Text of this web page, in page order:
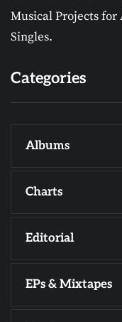
Musical Projects for
Singles.
Categories
Albums
Charts
Editorial
EPs & Mixtapes